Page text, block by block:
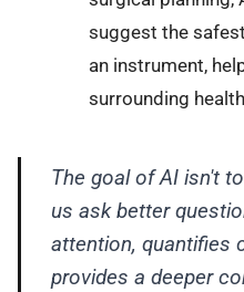
suggest the
an instrument,
surrounding
The goal of AI isn't
us ask better
attention, quantifies
provides a deeper